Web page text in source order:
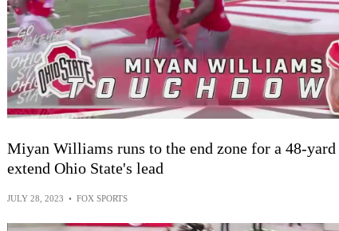
Miyan Williams runs to the end zone for a 48-
extend Ohio State's lead
JULY 28, 2023 • FOX SPORTS